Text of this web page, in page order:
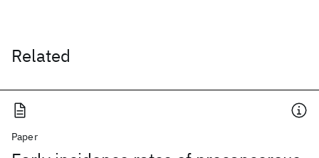
Related
Paper